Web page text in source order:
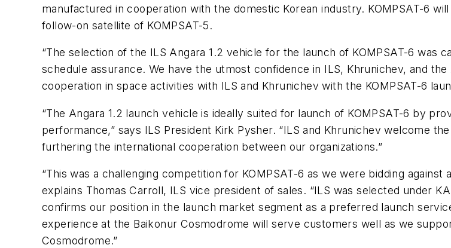
manufactured in cooperation with the domestic Korean industry. KOMPSAT-6
follow-on satellite of KOMPSAT-5.
“The selection of the ILS Angara 1.2 vehicle for the launch of KOMPSAT-6
schedule assurance. We have the utmost confidence in ILS, Khrunichev, and
cooperation in space activities with ILS and Khrunichev with the KOMPSAT-6
“The Angara 1.2 launch vehicle is ideally suited for launch of KOMPSAT-6 by
performance,” says ILS President Kirk Pysher. “ILS and Khrunichev welcome
furthering the international cooperation between our organizations.”
“This was a challenging competition for KOMPSAT-6 as we were bidding
explains Thomas Carroll, ILS vice president of sales. “ILS was selected under
confirms our position in the launch market segment as a preferred launch
experience at the Baikonur Cosmodrome will serve customers well as we
Cosmodrome.”